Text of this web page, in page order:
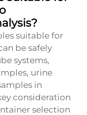
suitable for
be safely
systems,
urine
in
consideration
selection